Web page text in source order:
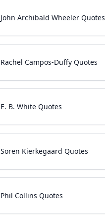
John Archibald Wheeler Quotes
Rachel Campos-Duffy Quotes
E. B. White Quotes
Soren Kierkegaard Quotes
Phil Collins Quotes